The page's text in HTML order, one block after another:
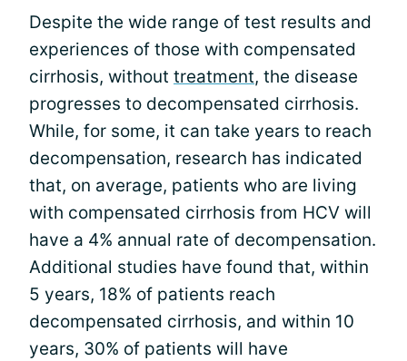
Despite the wide range of test results and
experiences of those with compensated
cirrhosis, without treatment, the disease
progresses to decompensated cirrhosis.
While, for some, it can take years to reach
decompensation, research has indicated
that, on average, patients who are living
with compensated cirrhosis from HCV will
have a 4% annual rate of decompensation.
Additional studies have found that, within
5 years, 18% of patients reach
decompensated cirrhosis, and within 10
years, 30% of patients will have